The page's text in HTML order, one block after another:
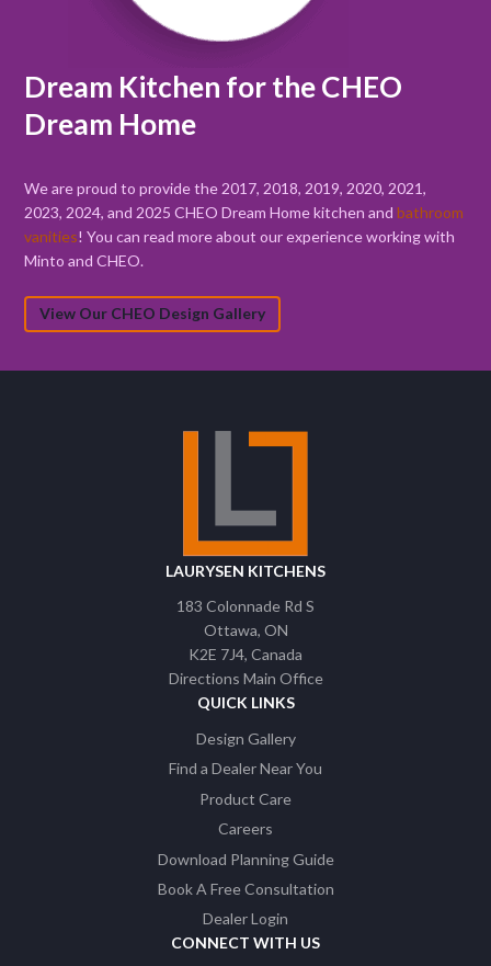
Dream Kitchen for the CHEO
Dream Home
We are proud to provide the 2017, 2018, 2019, 2020, 2021,
2023, 2024, and 2025 CHEO Dream Home kitchen and bathroom
vanities! You can read more about our experience working with
Minto and CHEO.
View Our CHEO Design Gallery
LAURYSEN KITCHENS
183 Colonnade Rd S
Ottawa ON
K2E 7J4 Canada
Directions Main Office
QUICK LINKS
Design Gallery
Find a Dealer Near You
Product Care
Careers
Download Planning Guide
Book A Free Consultation
Dealer Login
CONNECT WITH US